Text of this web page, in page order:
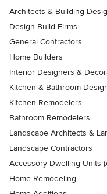
Architects & Building
Design-Build Firms
General Contractors
Home Builders
Interior Designers &
Kitchen & Bathroom
Kitchen Remodelers
Bathroom Remodelers
Landscape Architects &
Landscape Contractors
Accessory Dwelling Units
Home Remodeling